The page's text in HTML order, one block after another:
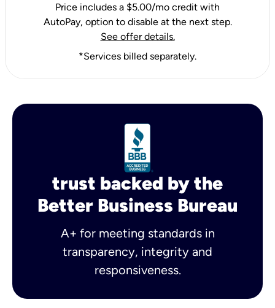
Price includes a $5.00/mo credit with
AutoPay, option to disable at the next step.
See offer details.
*Services billed separately.
trust backed by the
Better Business Bureau
A+ for meeting standards in
transparency, integrity and
responsiveness.